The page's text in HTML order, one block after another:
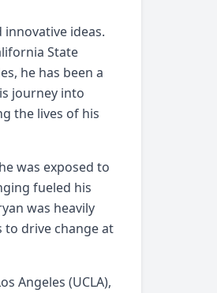
ideas.
State
he has been a
journey into
the lives of his
was exposed to
fueled his
was heavily
to drive change at
Angeles (UCLA),